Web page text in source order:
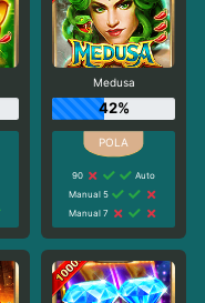
Medusa
42%
90
Auto
Manual 5
Manual 7